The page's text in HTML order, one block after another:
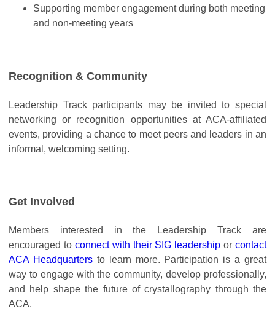
Supporting member engagement during both meeting
and non-meeting years
Recognition & Community
Leadership Track participants may be invited to special
networking or recognition opportunities at ACA-affiliated
events, providing a chance to meet peers and leaders in an
informal, welcoming setting.
Get Involved
Members interested in the Leadership Track are
encouraged to connect with their SIG leadership or contact
ACA Headquartersto learn more. Participation is a great
way to engage with the community, develop professionally,
and help shape the future of crystallography through the
ACA.